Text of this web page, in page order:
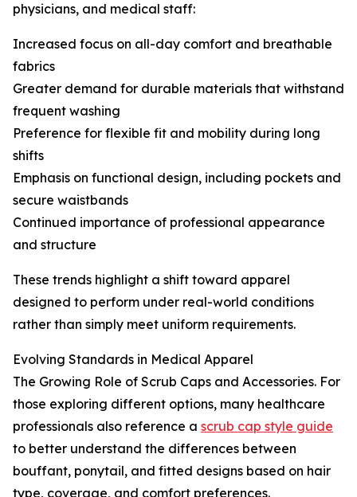
physicians, and medical staff:
Increased focus on all-day comfort and breathable
fabrics
Greater demand for durable materials that withstand
frequent washing
Preference for flexible fit and mobility during long
shifts
Emphasis on functional design, including pockets and
secure waistbands
Continued importance of professional appearance
and structure
These trends highlight a shift toward apparel
designed to perform under real-world conditions
rather than simply meet uniform requirements.
Evolving Standards in Medical Apparel
The Growing Role of Scrub Caps and Accessories. For
those exploring different options, many healthcare
professionals also reference a scrub cap style guide
to better understand the differences between
bouffant, ponytail, and fitted designs based on hair
type, coverage, and comfort preferences.